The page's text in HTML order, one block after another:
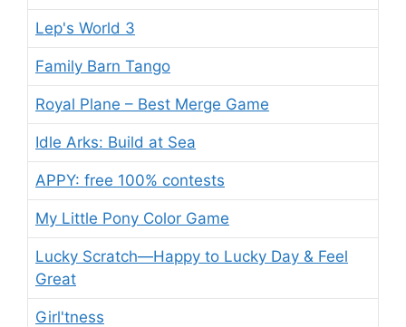
Lep's World 3
Family Barn Tango
Royal Plane – Best Merge Game
Idle Arks: Build at Sea
APPY: free 100% contests
My Little Pony Color Game
Lucky Scratch—Happy to Lucky Day & Feel
Great
Girl'tness